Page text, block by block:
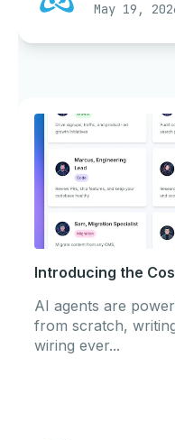
May 19,
Introducing the
AI agents are
from scratch,
wiring ever...